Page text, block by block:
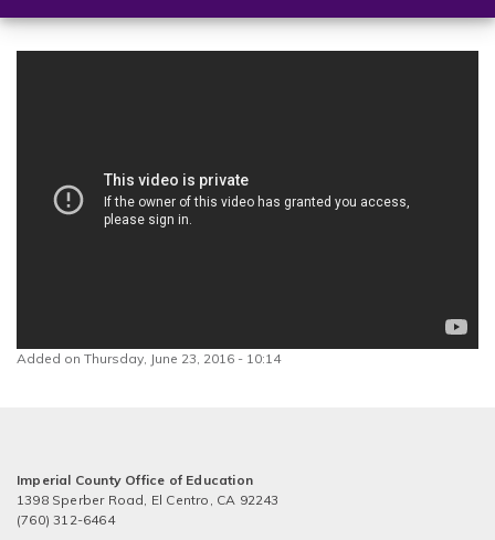
Added on Thursday, June 23, 2016 - 10:14
Imperial County Office of Education
1398 Sperber Road, El Centro, CA 92243
(760) 312-6464